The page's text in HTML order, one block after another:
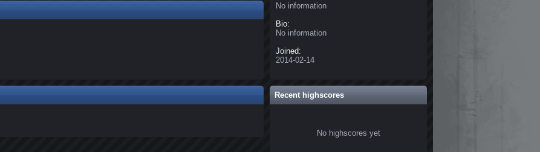
No information
Bio:
No information
Joined:
2014-02-14
Recent highscores
No highscores yet